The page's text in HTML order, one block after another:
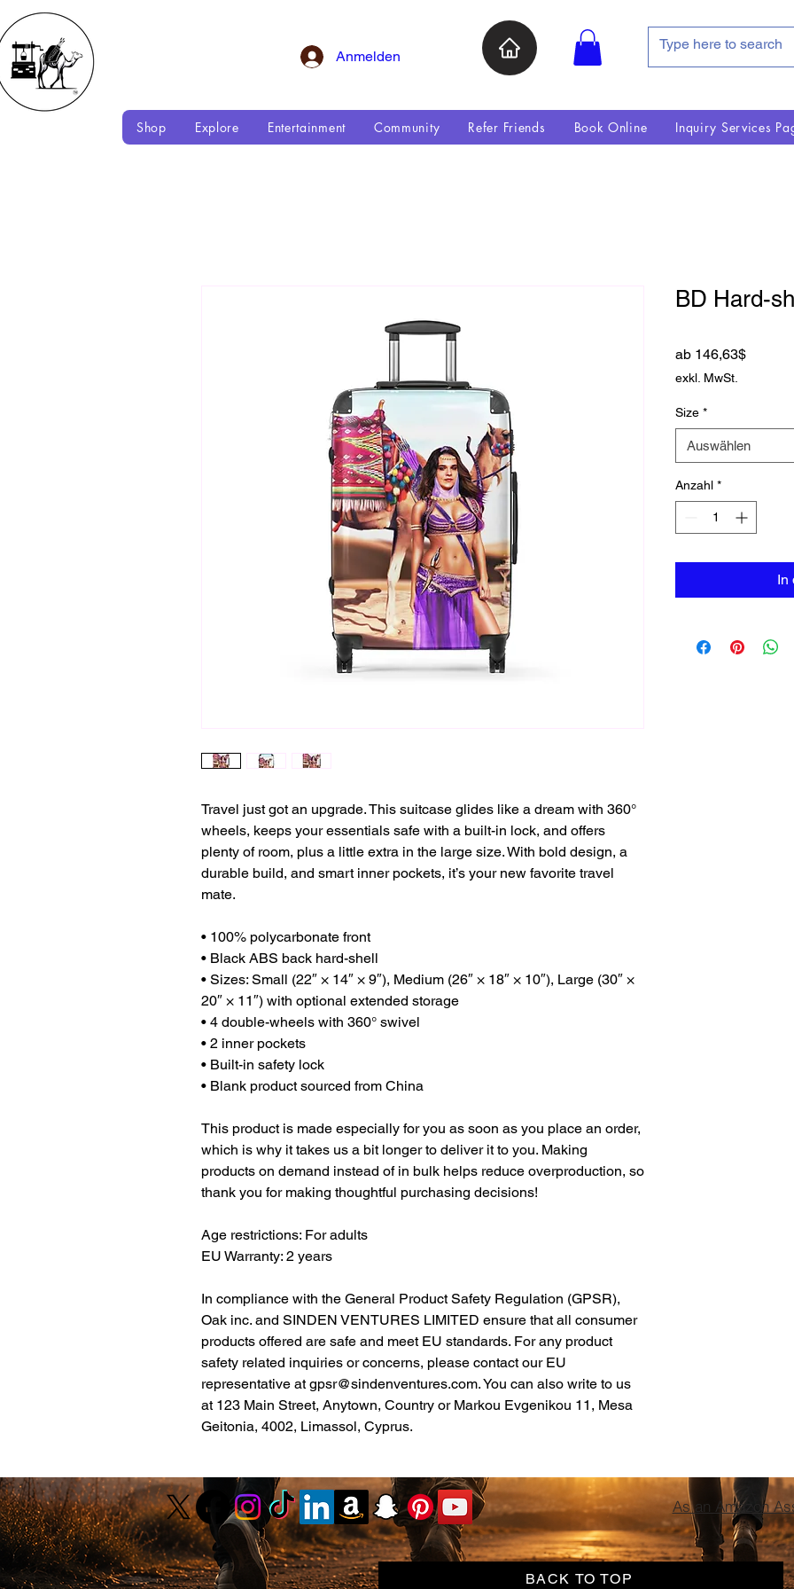
Anmelden
Shop Explore Entertainment Community Refer Friends Book Online Inquiry Services
Travel just got an upgrade. This suitcase glides like a dream with 360°
wheels, keeps your essentials safe with a built-in lock, and offers
plenty of room, plus a little extra in the large size. With bold design, a
durable build, and smart inner pockets, it’s your new favorite travel
mate.
• 100% polycarbonate front
• Black ABS back hard-shell
• Sizes: Small (22″ × 14″ × 9″), Medium (26″ × 18″ × 10″), Large (30″ ×
20″ × 11″) with optional extended storage
• 4 double-wheels with 360° swivel
• 2 inner pockets
• Built-in safety lock
• Blank product sourced from China
This product is made especially for you as soon as you place an order,
which is why it takes us a bit longer to deliver it to you. Making
products on demand instead of in bulk helps reduce overproduction, so
thank you for making thoughtful purchasing decisions!
Age restrictions: For adults
EU Warranty: 2 years
Oak inc. and SINDEN VENTURES LIMITED ensure that all consumer
products offered are safe and meet EU standards. For any product
safety related inquiries or concerns, please contact our EU
representative at gpsr@sindenventures.com. You can also write to us
at 123 Main Street, Anytown, Country orMarkou Evgenikou 11, Mesa
Geitonia, 4002, Limassol, Cyprus.
BD Hard-
ab 146,63$Sale-
exkl. MwSt.
Size *
Auswählen
Anzahl *
In
As an Amazon
BACK TO TOP